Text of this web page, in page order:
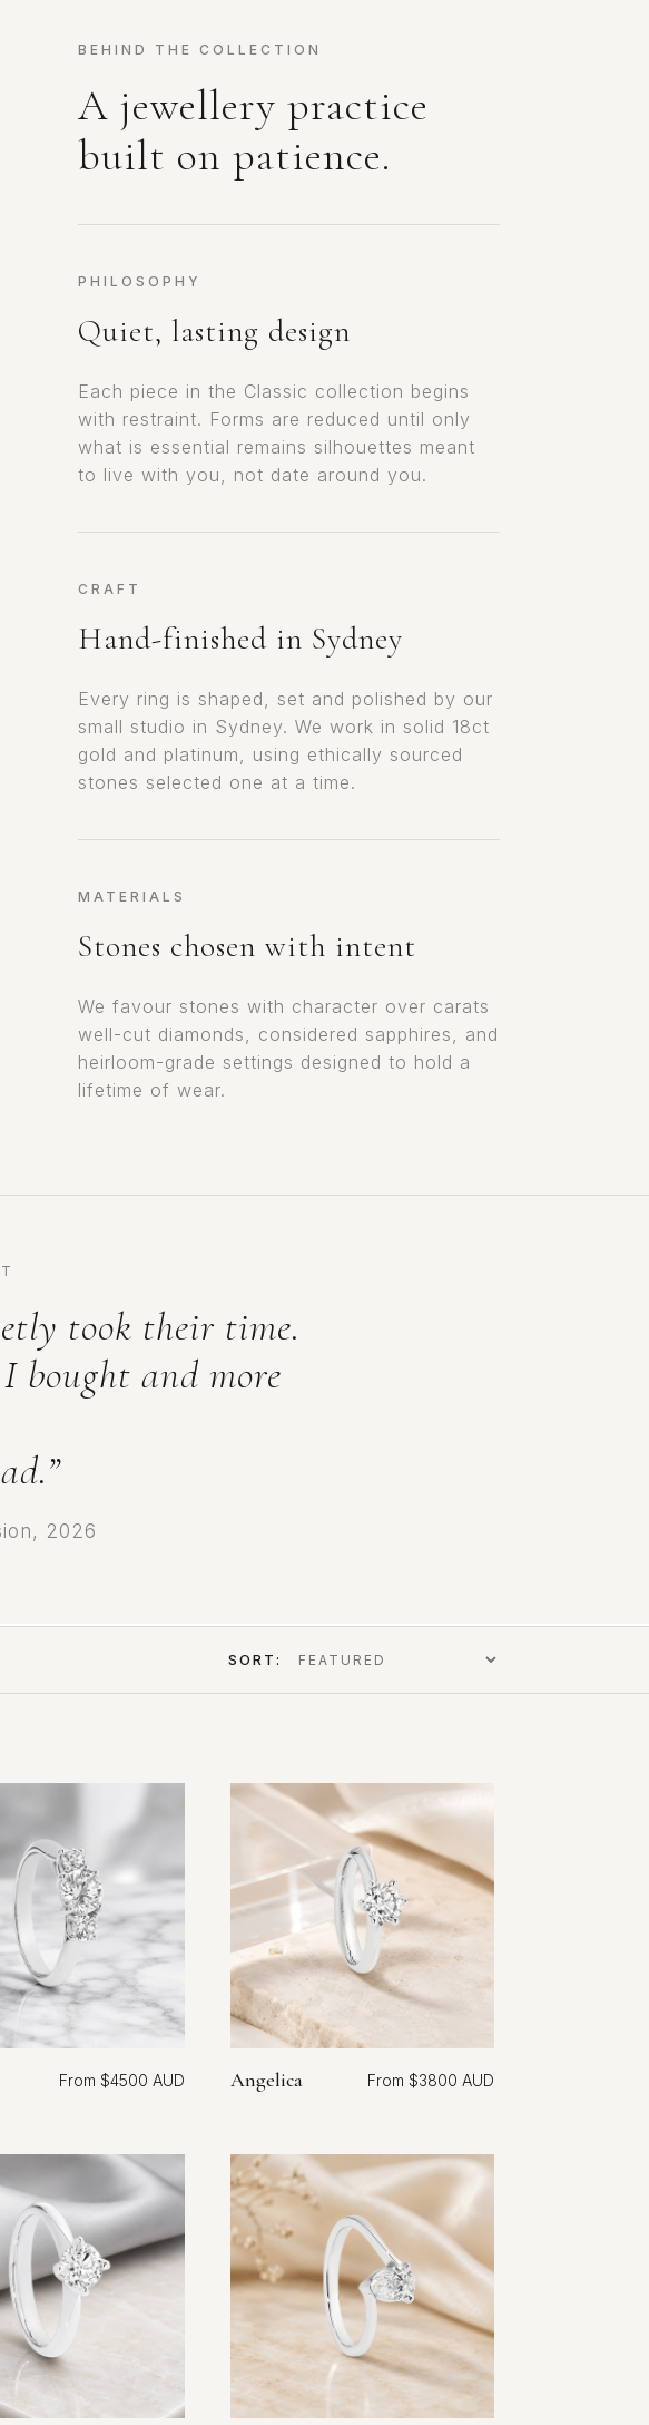
BEHIND THE COLLECTION
A jewellery practice
built on patience.
PHILOSOPHY
Quiet, lasting design
Each piece in the Classic collection begins
with restraint. Forms are reduced until only
what is essential remains silhouettes meant
to live with you, not date around you.
CRAFT
Hand-finished in Sydney
Every ring is shaped, set and polished by our
small studio in Sydney. We work in solid 18ct
gold and platinum, using ethically sourced
stones selected one at a time.
MATERIALS
Stones chosen with intent
We favour stones with character over carats
well-cut diamonds, considered sapphires, and
heirloom-grade settings designed to hold a
lifetime of wear.
took their time.
bought and more
2026
SORT:
$4500 Angelica $3800